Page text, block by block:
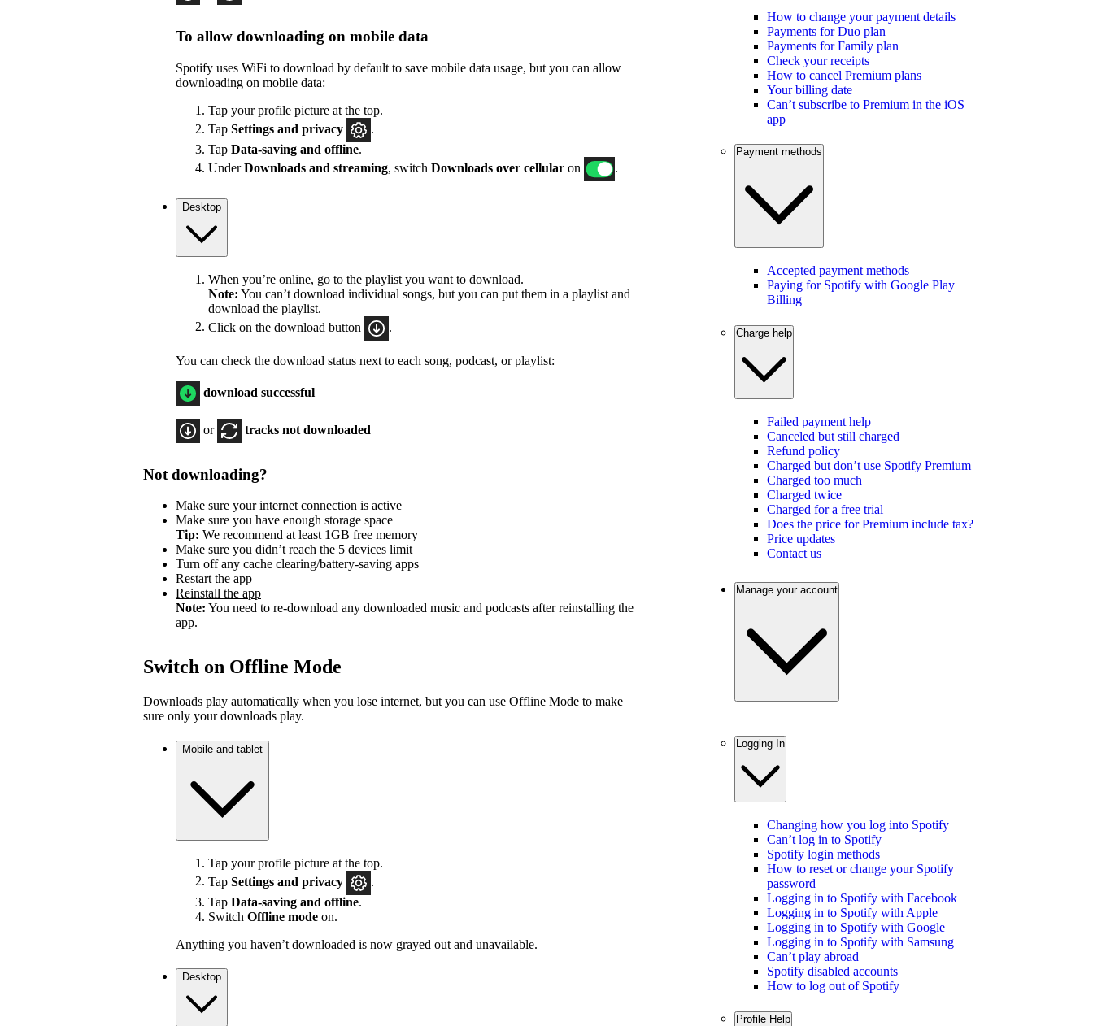
To allow downloading on mobile data
Spotify uses WiFi to download by default to save mobile data usage, but you can allow
downloading on mobile data:
Tap your profile picture at the top.
Tap Settings and privacy
.
Tap Data-saving and offline.
UnderDownloads and streaming, switch Downloads over cellular on .
Desktop
When you’re online, go to the playlist you want to download.
Note: You can’t download individual songs, but you can put them in a playlist and
download the playlist.
Click on the download button
You can check the download status next to each song, podcast, or playlist:
download successful
or tracks not downloaded
Not downloading?
Make sure yourinternet connection is active
Make sure you have enough storage space
Tip: We recommend at least 1GB free memory
Make sure you didn’t reach the 5 devices limit
Turn off any cache clearing/battery-saving apps
Restart the app
Reinstall the app
Note: You need to re-download any downloaded music and podcasts after reinstalling the
app.
Switch on Offline Mode
Downloads play automatically when you lose internet, but you can use Offline Mode to make
sure only your downloads play.
Mobile and tablet
Tap your profile picture at the top.
Tap Settings and privacy
Tap Data-saving and offline.
Switch Offline mode on.
Anything you haven’t downloaded is now grayed out and unavailable.
Desktop
How to change your payment details
Payments for Duo plan
Payments for Family plan
Check your receipts
How to cancel Premium plans
Your billing date
Can’t subscribe to Premium in the iOS
app
Payment methods
Accepted payment methods
Paying for Spotify with Google Play
Billing
Charge help
Failed payment help
Canceled but still charged
Refund policy
Charged but don’t use Spotify Premium
Charged too much
Charged twice
Charged for a free trial
Does the price for Premium include tax?
Price updates
Contact us
Manage your account
Logging In
Changing how you log into Spotify
Can’t log in to Spotify
Spotify login methods
How to reset or change your Spotify
password
Logging in to Spotify with Facebook
Logging in to Spotify with Apple
Logging in to Spotify with Google
Logging in to Spotify with Samsung
Can’t play abroad
Spotify disabled accounts
How to log out of Spotify
Profile Help